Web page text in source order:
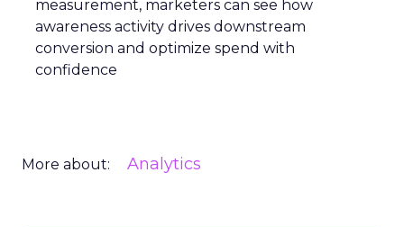
measurement, marketers can see how
awareness activity drives downstream
conversion and optimize spend with
confidence
More about: Analytics